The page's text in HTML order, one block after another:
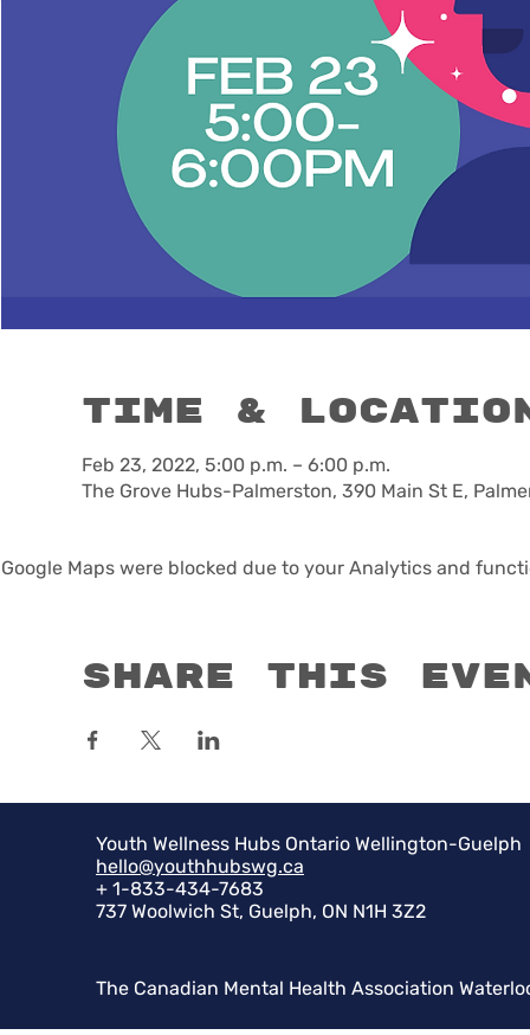
Time &
Feb 23, 2022, 5:00 p.m. – 6:00 p.m.
The Grove Hubs-Palmerston, 390 Main St E,
Google Maps were blocked due to your Analytics and
Share this
Youth Wellness Hubs Ontario Wellington-Guelph
hello@youthhubswg.ca
+ 1-833-434-7683
737 Woolwich St, Guelph, ON N1H 3Z2
The Canadian Mental Health Association